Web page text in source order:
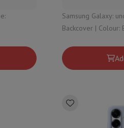
Samsung Galaxy:
Backcover |